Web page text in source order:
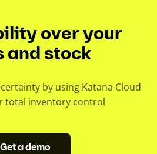
over your
and stock
by using Katana Cloud
total inventory control
Get a demo